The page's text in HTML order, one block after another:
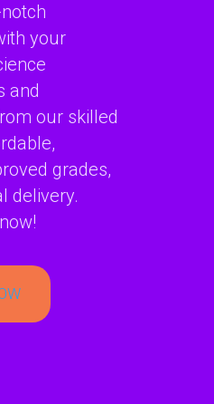
your
and
our skilled
grades,
delivery.